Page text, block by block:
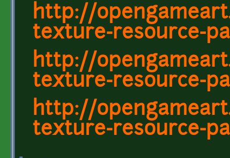
http://
texture-resource-
http://
texture-resource-
http://
texture-resource-